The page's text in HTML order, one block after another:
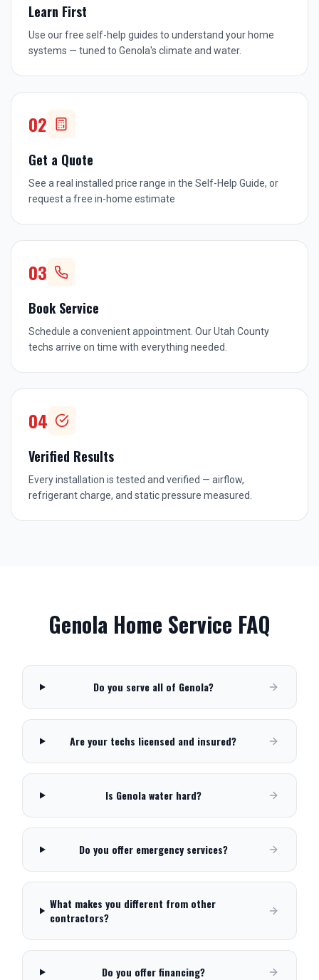
Learn First
Use our free self-help guides to understand your home
systems — tuned to Genola's climate and water.
02
Get a Quote
See a real installed price range in the Self-Help Guide, or
request a free in-home estimate
03
Book Service
Schedule a convenient appointment. Our Utah County
techs arrive on time with everything needed.
04
Verified Results
Every installation is tested and verified — airflow,
refrigerant charge, and static pressure measured.
Genola Home Service FAQ
Do you serve all of Genola?
Are your techs licensed and insured?
Is Genola water hard?
Do you offer emergency services?
What makes you different from other
contractors?
Do you offer financing?